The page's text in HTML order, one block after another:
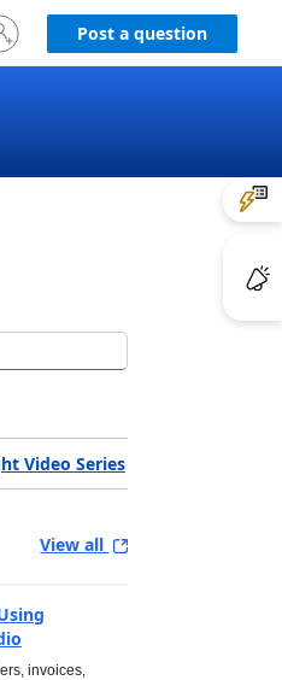
Post a question
Video Series
View all
invoices,